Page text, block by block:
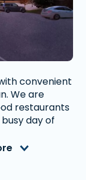
convenient
restaurants